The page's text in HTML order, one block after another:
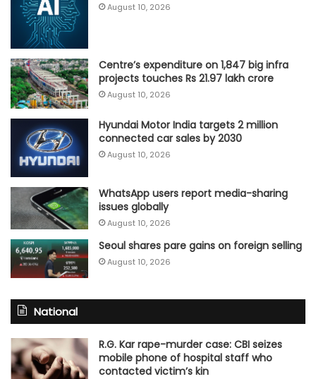
August 10, 2026
Centre’s expenditure on 1,847 big infra
projects touches Rs 21.97 lakh crore
August 10, 2026
Hyundai Motor India targets 2 million
connected car sales by 2030
August 10, 2026
WhatsApp users report media-sharing
issues globally
August 10, 2026
Seoul shares pare gains on foreign selling
August 10, 2026
National
R.G. Kar rape-murder case: CBI seizes
mobile phone of hospital staff who
contacted victim’s kin